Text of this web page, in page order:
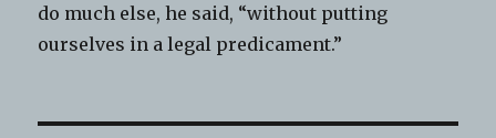
do much else, he said, “without putting
ourselves in a legal predicament.”